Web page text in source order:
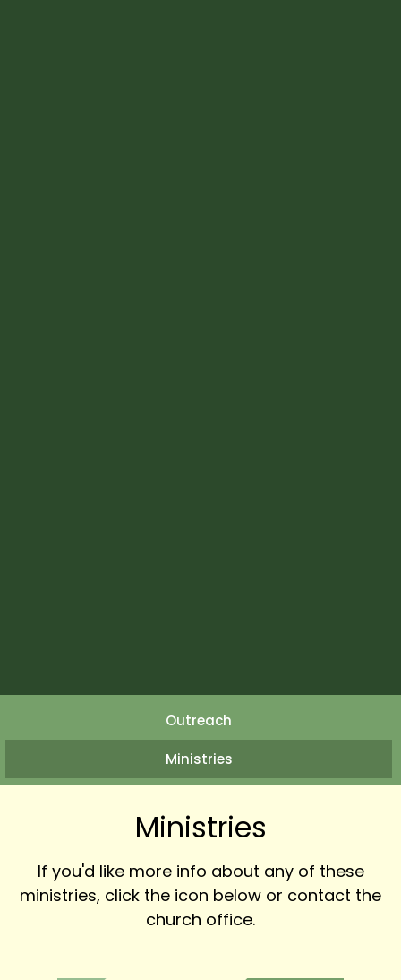
Outreach
Ministries
Ministries
If you'd like more info about any of these
ministries, click the icon below or contact the
church office.